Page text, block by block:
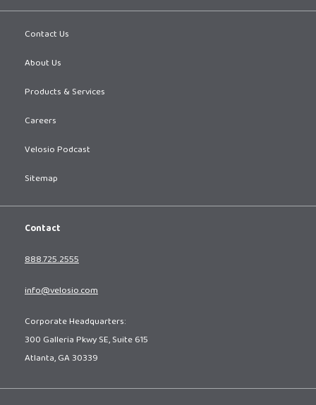
Contact Us
About Us
Products & Services
Careers
Velosio Podcast
Sitemap
Contact
888.725.2555
info@velosio.com
Corporate Headquarters:
300 Galleria Pkwy SE, Suite 615
Atlanta, GA 30339